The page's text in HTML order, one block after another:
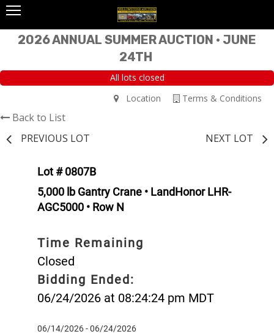
2026 ANNUAL SUMMER AUCTION • JUNE
24TH
All lots closed
Terms & Conditions
Location
Back to List
PREVIOUS LOT
NEXT LOT
Lot # 0807B
5,000 lb Gantry Crane • LandHonor LHR-
AGC5000 • Row N
Time Remaining
Closed
Bidding Ended:
06/24/2026 at 08:24:24 pm MDT
06/14/2026 - 06/24/2026